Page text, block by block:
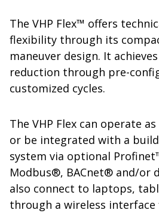
The VHP Flex™ offers
flexibility through its
maneuver design. It
reduction through pre-
customized cycles.
The VHP Flex can operate
or be integrated with a
system via optional
Modbus®, BACnet® and/or
also connect to laptops,
through a wireless interface